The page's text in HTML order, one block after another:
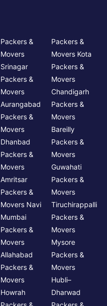
Packers &
Movers
Srinagar
Packers &
Movers
Aurangabad
Packers &
Movers
Dhanbad
Packers &
Movers
Amritsar
Packers &
Movers Navi
Mumbai
Packers &
Movers
Allahabad
Packers &
Movers
Howrah
Packers &
Movers Kota
Packers &
Movers
Chandigarh
Packers &
Movers
Bareilly
Packers &
Movers
Guwahati
Packers &
Movers
Tiruchirappalli
Packers &
Movers
Mysore
Packers &
Movers
Hubli–
Dharwad